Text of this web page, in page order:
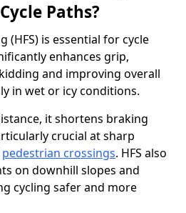
Paths?
(HFS) is essential for cycle
enhances grip,
and improving overall
in wet or icy conditions.
it shortens braking
crucial at sharp
pedestrian crossings. HFS also
on downhill slopes and
cycling safer and more